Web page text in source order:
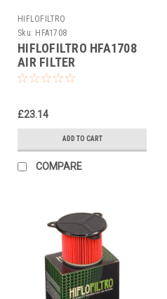
HIFLOFILTRO
Sku: HFA1708
HIFLOFILTRO HFA1708
AIR FILTER
£23.14
ADD TO CART
COMPARE